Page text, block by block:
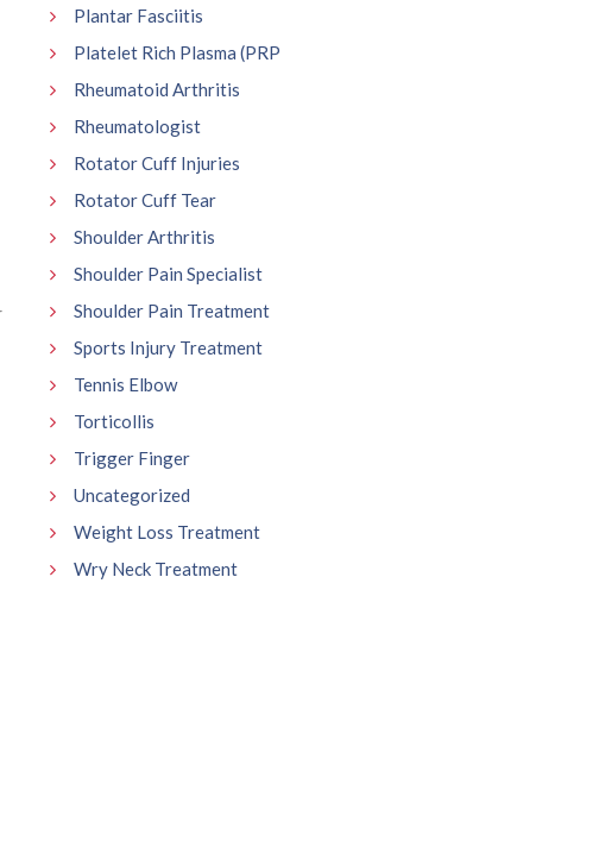
Plantar Fasciitis
Platelet Rich Plasma (PRP
Rheumatoid Arthritis
Rheumatologist
Rotator Cuff Injuries
Rotator Cuff Tear
Shoulder Arthritis
Shoulder Pain Specialist
Shoulder Pain Treatment
Sports Injury Treatment
Tennis Elbow
Torticollis
Trigger Finger
Uncategorized
Weight Loss Treatment
Wry Neck Treatment